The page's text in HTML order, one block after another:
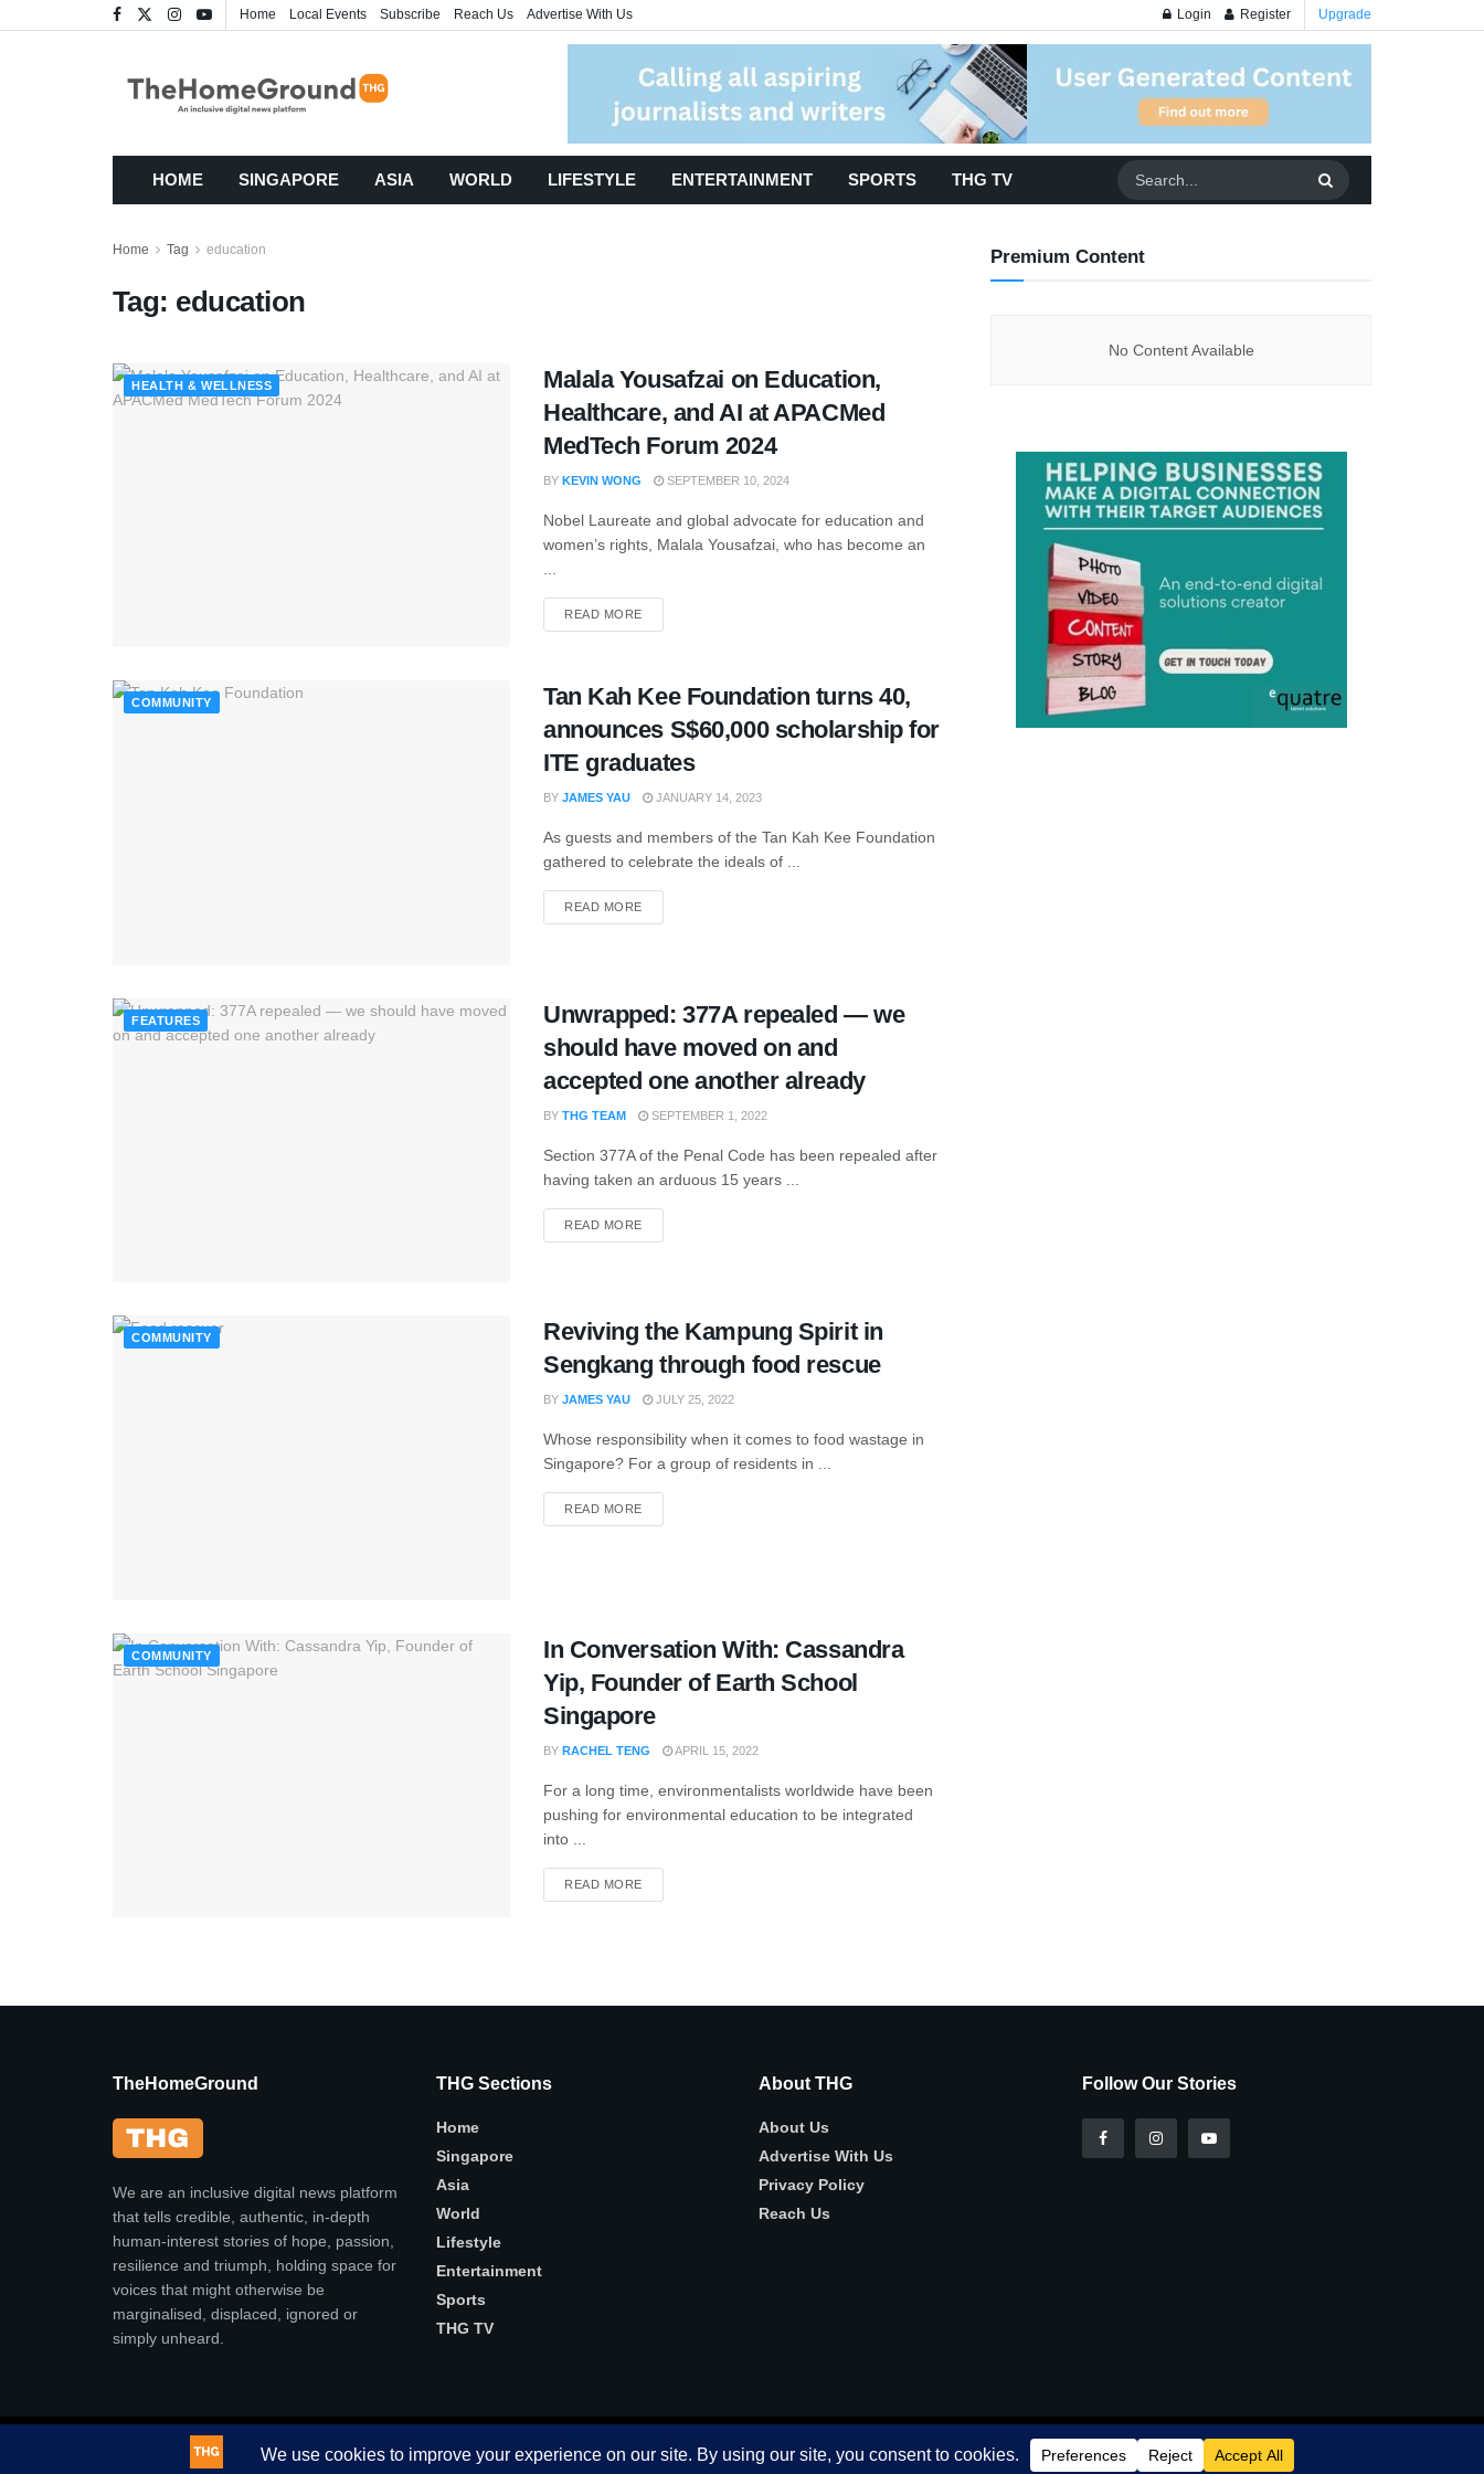
Home Local Events Subscribe Reach Us Advertise With Us Login Register Upgrade
HOME SINGAPORE ASIA WORLD LIFESTYLE ENTERTAINMENT SPORTS THG TV
Home Tag education
Tag: education
HEALTH & WELLNESS
Malala Yousafzai on Education,
Healthcare, and AI at APACMed
MedTech Forum 2024
BY KEVIN WONG SEPTEMBER 10, 2024
Nobel Laureate and global advocate for education and
women’s rights, Malala Yousafzai, who has become an
READ MORE
COMMUNITY
Tan Kah Kee Foundation turns 40,
announces S$60,000 scholarship for
ITE graduates
BY JAMES YAU JANUARY 14, 2023
As guests and members of the Tan Kah Kee Foundation
gathered to celebrate the ideals of ...
READ MORE
FEATURES
Unwrapped: 377A repealed — we
should have moved on and
accepted one another already
BY THG TEAM SEPTEMBER 1, 2022
Section 377A of the Penal Code has been repealed after
having taken an arduous 15 years ...
READ MORE
COMMUNITY
Reviving the Kampung Spirit in
Sengkang through food rescue
BY JAMES YAU JULY 25, 2022
Whose responsibility when it comes to food wastage in
Singapore? For a group of residents in ...
READ MORE
COMMUNITY
In Conversation With: Cassandra
Yip, Founder of Earth School
Singapore
BY RACHEL TENG APRIL 15, 2022
For a long time, environmentalists worldwide have been
pushing for environmental education to be integrated
into ...
READ MORE
Premium Content
No Content Available
TheHomeGround
We are an inclusive digital news platform
that tells credible, authentic, in-depth
human-interest stories of hope, passion,
resilience and triumph, holding space for
voices that might otherwise be
marginalised, displaced, ignored or
simply unheard.
THG Sections
Home
Singapore
Asia
World
Lifestyle
Entertainment
Sports
THG TV
About THG
About Us
Advertise With Us
Privacy Policy
Reach Us
Follow Our Stories
- Authentic, in-depth human-interest stories .
This website uses cookies. By continuing to use this website you are giving consent to cookies being used. Visit ourPrivacy and Cookie Policy. I Agree